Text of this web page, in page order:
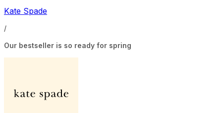
Kate Spade
/
Our bestseller is so ready for spring